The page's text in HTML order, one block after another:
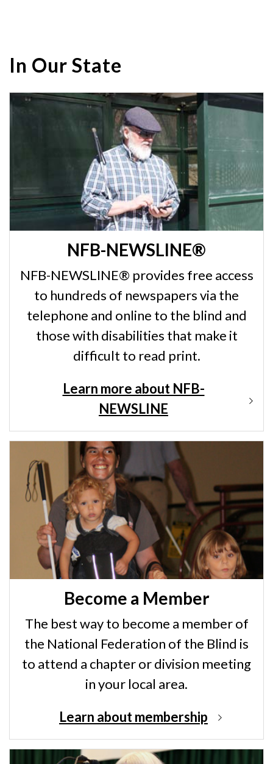
In Our State
NFB-NEWSLINE®
NFB-NEWSLINE® provides free access
to hundreds of newspapers via the
telephone and online to the blind and
those with disabilities that make it
difficult to read print.
Learn more about NFB-
NEWSLINE
Become a Member
The best way to become a member of
the National Federation of the Blind is
to attend a chapter or division meeting
in your local area.
Learn about membership